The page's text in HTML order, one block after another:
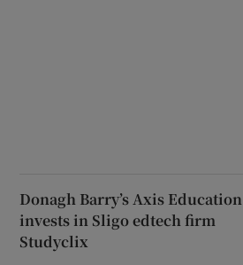
Donagh Barry’s Axis Education
invests in Sligo edtech firm
Studyclix